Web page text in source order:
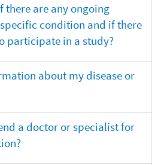
there are any ongoing
condition and if there
participate in a study?
about my disease or
a doctor or specialist for